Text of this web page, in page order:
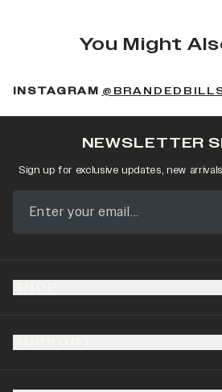
You Might
INSTAGRAM
NEWSLETTER
Sign up for exclusive updates, new